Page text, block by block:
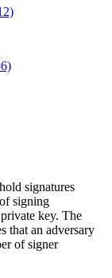
signatures
signing
key. The
that an adversary
of signer